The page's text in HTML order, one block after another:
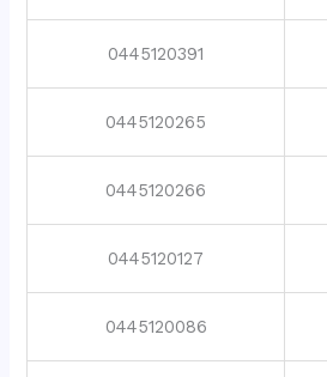
0445120391
0445120265
0445120266
0445120127
0445120086